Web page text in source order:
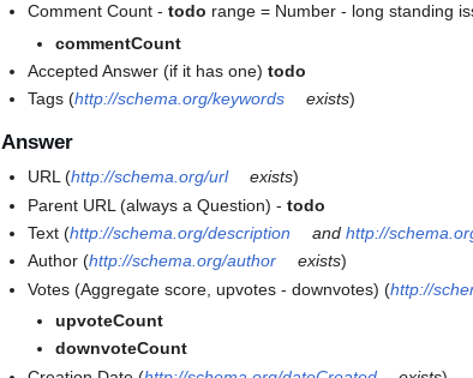
Comment Count -todo range = Number - long standing
commentCount
Accepted Answer (if it has one)todo
Tags (http://schema.org/keywords exists)
Answer
URL (http://schema.org/url exists)
Parent URL (always a Question) -todo
Text (http://schema.org/description andhttp://
Author (http://schema.org/author exists)
Votes (Aggregate score, upvotes - downvotes) (http://
upvoteCount
downvoteCount